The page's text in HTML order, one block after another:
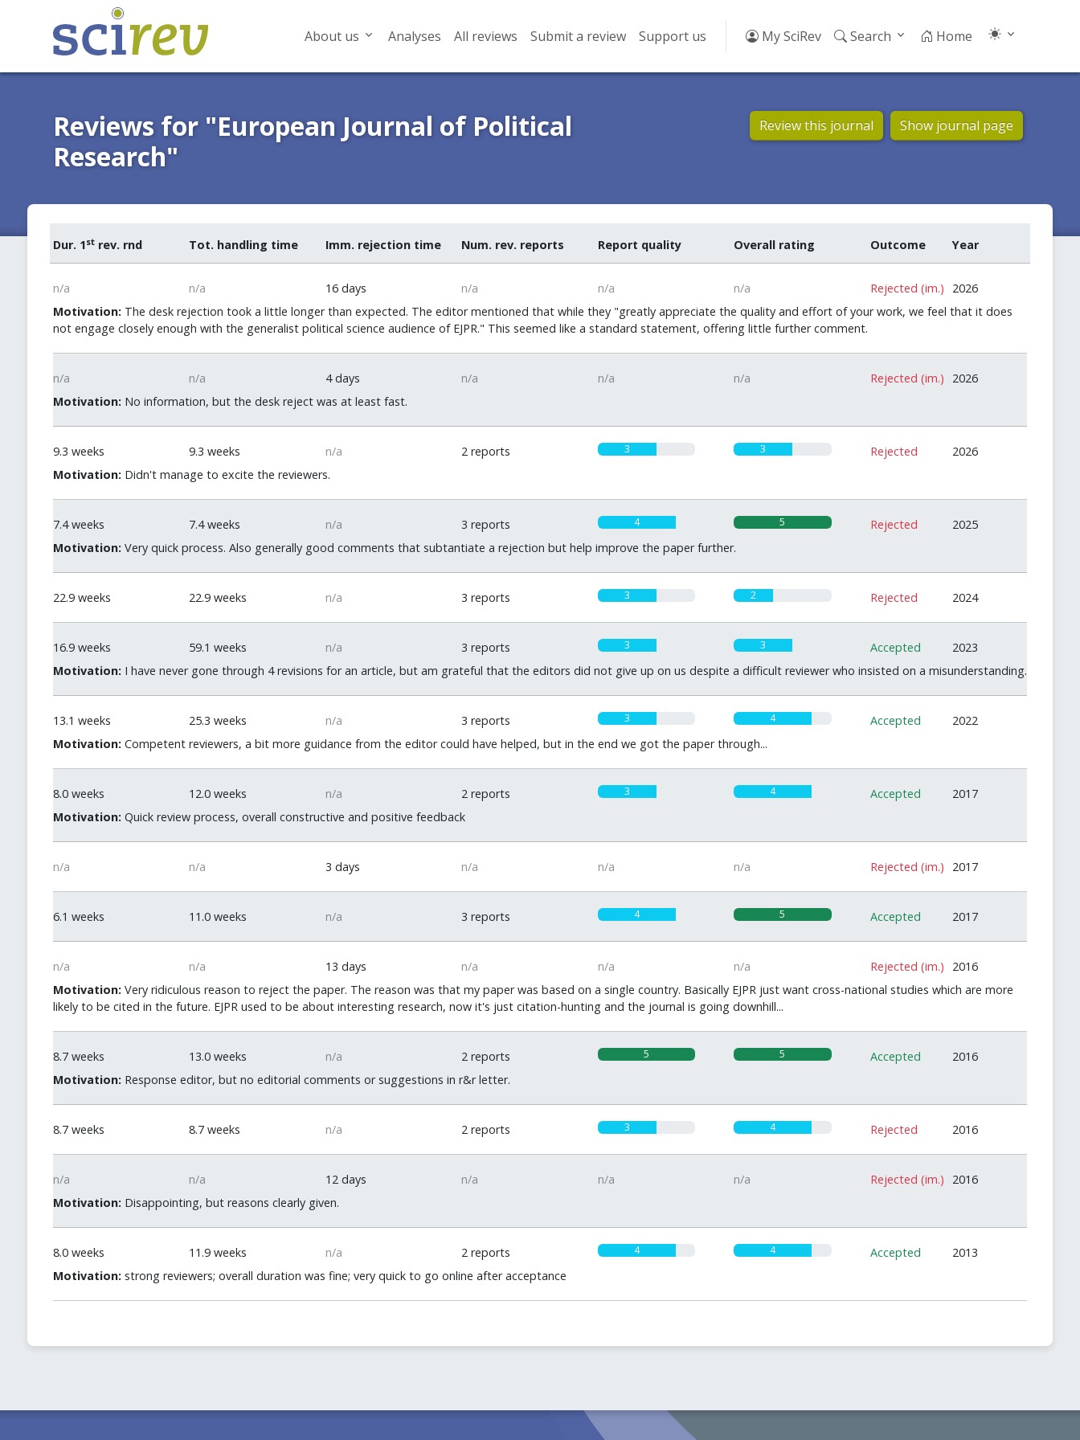
About us Analyses All reviews Submit a review Support us My SciRev Search Home
Reviews for "European Journal of Political
Research"
Review this journal Show journal page
Dur. 1strev. rnd Tot. handling time Imm. rejection time Num. rev. reports Report quality Overall rating Outcome Year
n/a n/a 16 days n/a n/a n/a Rejected (im.)
2026
Motivation: The desk rejection took a little longer than expected. The editor mentioned that while they "greatly appreciate the quality and effort of your work, we feel that it does
not engage closely enough with the generalist political science audience of EJPR." This seemed like a standard statement, offering little further comment.
n/a n/a 4 days n/a n/a n/a Rejected (im.)
2026
Motivation: No information, but the desk reject was at least fast.
9.3 weeks 9.3 weeks n/a 2 reports 3 3 Rejected
2026
Motivation: Didn't manage to excite the reviewers.
7.4 weeks 7.4 weeks n/a 3 reports 4 5 Rejected
2025
Motivation: Very quick process. Also generally good comments that subtantiate a rejection but help improve the paper further.
22.9 weeks 22.9 weeks n/a 3 reports 3 2 Rejected 2024
16.9 weeks 59.1 weeks n/a 3 reports 3 3 Accepted
2023
Motivation: I have never gone through 4 revisions for an article, but am grateful that the editors did not give up on us despite a difficult reviewer who insisted on a misunderstanding.
13.1 weeks 25.3 weeks n/a 3 reports 3 4 Accepted
2022
Motivation: Competent reviewers, a bit more guidance from the editor could have helped, but in the end we got the paper through...
8.0 weeks 12.0 weeks n/a 2 reports 3 4 Accepted
2017
Motivation: Quick review process, overall constructive and positive feedback
n/a n/a 3 days n/a n/a n/a Rejected (im.) 2017
6.1 weeks 11.0 weeks n/a 3 reports 4 5 Accepted 2017
n/a n/a 13 days n/a n/a n/a Rejected (im.)
2016
Motivation: Very ridiculous reason to reject the paper. The reason was that my paper was based on a single country. Basically EJPR just want cross-national studies which are more
likely to be cited in the future. EJPR used to be about interesting research, now it's just citation-hunting and the journal is going downhill...
8.7 weeks 13.0 weeks n/a 2 reports 5 5 Accepted
2016
Motivation: Response editor, but no editorial comments or suggestions in r&r letter.
8.7 weeks 8.7 weeks n/a 2 reports 3 4 Rejected 2016
n/a n/a 12 days n/a n/a n/a Rejected (im.)
2016
Motivation: Disappointing, but reasons clearly given.
8.0 weeks 11.9 weeks n/a 2 reports 4 4 Accepted
2013
Motivation: strong reviewers; overall duration was fine; very quick to go online after acceptance